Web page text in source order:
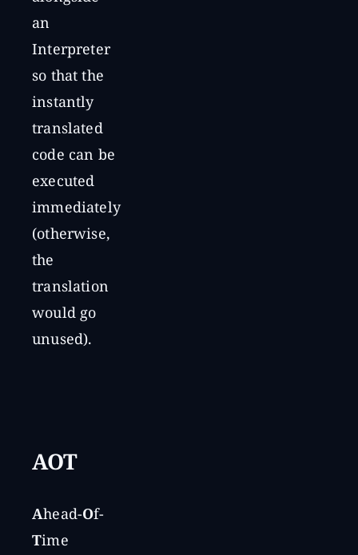
an
Interpreter
so that the
instantly
translated
code can be
executed
immediately
(otherwise,
the
translation
would go
unused).
AOT
Ahead-Of-
Time